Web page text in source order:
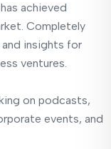
achieved
Completely
insights for
ventures.
on podcasts,
events, and